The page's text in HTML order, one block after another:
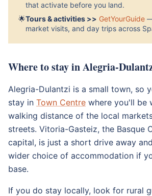
that activate before you land.
🌟Tours & activities >> GetYourGuide
market visits, and day trips across
Where to stay in Alegria-
Alegria-Dulantzi is a small town, so
stay in Town Centre where you'll be
walking distance of the local
streets. Vitoria-Gasteiz, the Basque
capital, is just a short drive away
wider choice of accommodation if
base.
If you do stay locally, look for rural